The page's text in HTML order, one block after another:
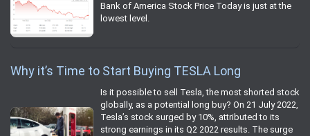
Bank of America Stock Price Today is just at the
lowest level.
Why it’s Time to Start Buying TESLA Long
Is it possible to sell Tesla, the most shorted stock
globally, as a potential long buy? On 21 July 2022,
Tesla’s stock surged by 10%, attributed to its
strong earnings in its Q2 2022 results. The surge